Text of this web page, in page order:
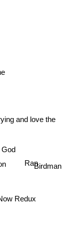
and love the
God
Redux
Birdman
Ran